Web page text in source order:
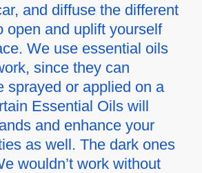
and diffuse the different
open and uplift yourself
We use essential oils
since they can
sprayed or applied on a
Essential Oils will
and enhance your
as well. The dark ones
wouldn’t work without